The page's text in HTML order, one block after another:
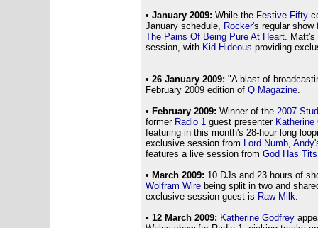
• January 2009: While the Festive Fifty
January schedule,
Rocker's regular show
The Pains Of Being Pure At Heart. Matt's
session, with Kid Hideous providing
• 26 January 2009: "A blast of
February 2009 edition of Q Magazine.
• February 2009: Winner of the 2007
former Radio 1 guest presenter Katherine
featuring in this month's 28-hour long
exclusive session from
Lord Numb, Andy
features a live session from God Has Tits
• March 2009: 10 DJs and 23 hours of
Wolfram Wirebeing split in two and
exclusive session guest is Raw Milk
• 12 March 2009: Katherine Godfrey